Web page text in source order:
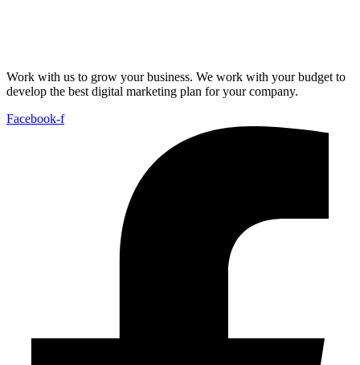
Work with us to grow your business. We work with your budget to
develop the best digital marketing plan for your company.
Facebook-f